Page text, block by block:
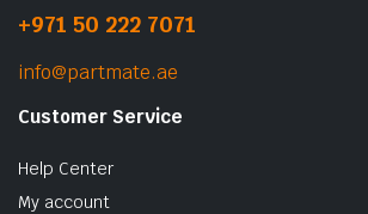
+971 50 222 7071
info@partmate.ae
Customer Service
Help Center
My account